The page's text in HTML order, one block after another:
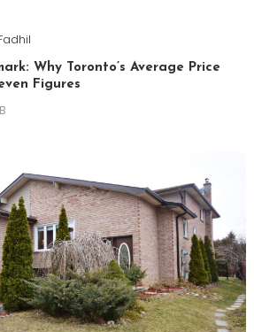
Why Toronto’s Average Price
Figures